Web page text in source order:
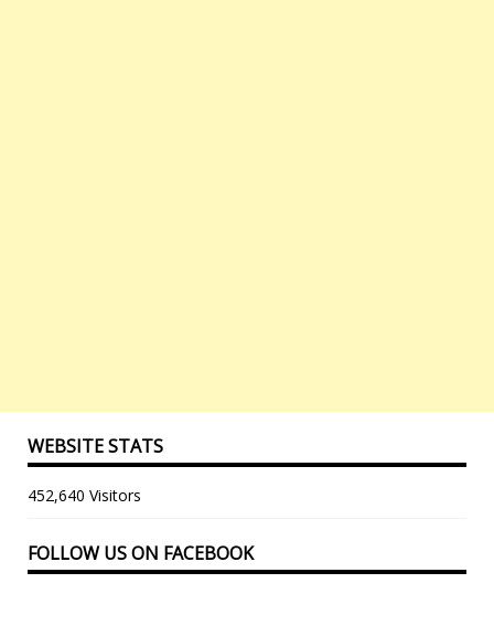
WEBSITE STATS
452,640 Visitors
FOLLOW US ON FACEBOOK